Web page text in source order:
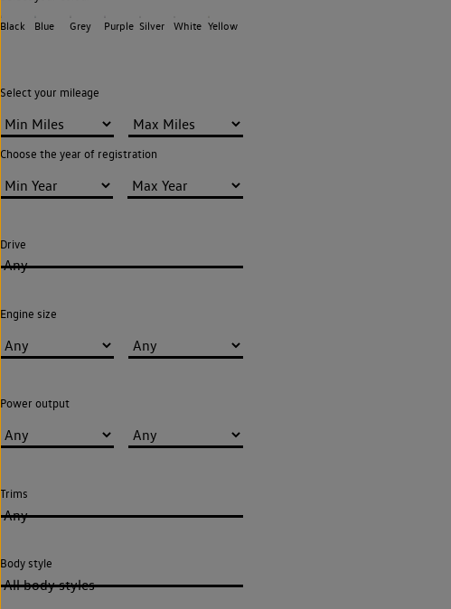
Black Blue Grey Purple Silver White Yellow
Select your mileage
Choose the year of registration
Drive
Any
Engine size
Power output
Trims
Any
Body style
All body styles